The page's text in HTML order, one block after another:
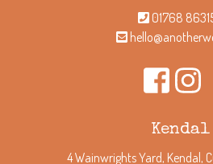
01768
Kendal
4 Wainwrights Yard, Kendal,